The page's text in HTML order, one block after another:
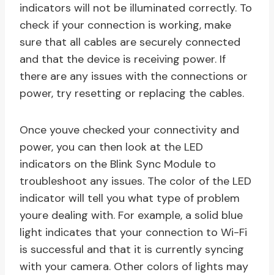
indicators will not be illuminated correctly. To
check if your connection is working, make
sure that all cables are securely connected
and that the device is receiving power. If
there are any issues with the connections or
power, try resetting or replacing the cables.
Once youve checked your connectivity and
power, you can then look at the LED
indicators on the Blink Sync Module to
troubleshoot any issues. The color of the LED
indicator will tell you what type of problem
youre dealing with. For example, a solid blue
light indicates that your connection to Wi-Fi
is successful and that it is currently syncing
with your camera. Other colors of lights may